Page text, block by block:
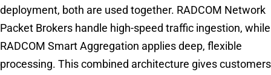
deployment, both are used together. RADCOM Network
Packet Brokers handle high-speed traffic ingestion, while
RADCOM Smart Aggregation applies deep, flexible
processing. This combined architecture gives customers